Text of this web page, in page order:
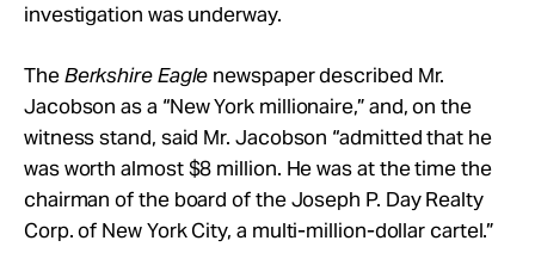
investigation was underway.
TheBerkshire Eagle newspaper described Mr.
Jacobson as a “New York millionaire,” and, on the
witness stand, said Mr. Jacobson “admitted that he
was worth almost $8 million. He was at the time the
chairman of the board of the Joseph P. Day Realty
Corp. of New York City, a multi-million-dollar cartel.”